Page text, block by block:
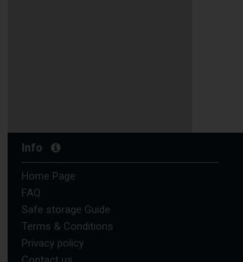
Info
Home Page
FAQ
Safe storage Guide
Terms & Conditions
Privacy policy